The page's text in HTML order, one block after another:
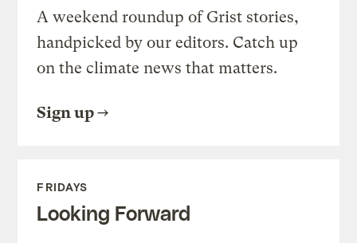
A weekend roundup of Grist stories,
handpicked by our editors. Catch up
on the climate news that matters.
Sign up
FRIDAYS
Looking Forward